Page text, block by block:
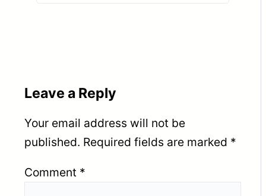
Leave a Reply
Your email address will not be
published. Required fields are marked *
Comment *